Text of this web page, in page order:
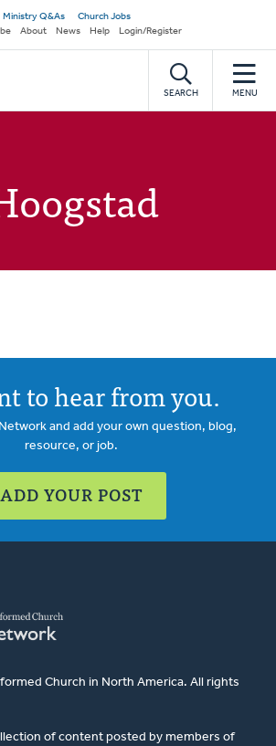
Ministry Q&As
Church Jobs
About News Help Login/Register
SEARCH MENU
to hear from you.
and add your own question, blog,
resource, or job.
ADD YOUR POST
Church in North America. All rights
of content posted by members of